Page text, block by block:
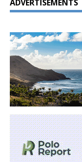
ADVERTISEMENTS